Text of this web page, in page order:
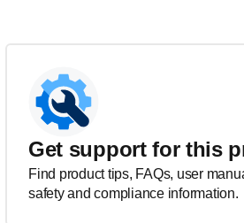
Get support for this
Find product tips, FAQs, user
safety and compliance information.